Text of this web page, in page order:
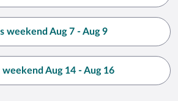
weekend Aug 7 - Aug 9
weekend Aug 14 - Aug 16